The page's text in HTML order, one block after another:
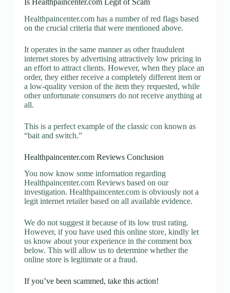
Healthpaincenter.com has a number of red flags based
on the crucial criteria that were mentioned above.
It operates in the same manner as other fraudulent
internet stores by advertising attractively low pricing in
an effort to attract clients. However, when they place an
order, they either receive a completely different item or
a low-quality version of the item they requested, while
other unfortunate consumers do not receive anything at
all.
This is a perfect example of the classic con known as
“bait and switch.”
Healthpaincenter.com Reviews Conclusion
You now know some information regarding
Healthpaincenter.com Reviews based on our
investigation. Healthpaincenter.com is obviously not a
legit internet retailer based on all available evidence.
We do not suggest it because of its low trust rating.
However, if you have used this online store, kindly let
us know about your experience in the comment box
below. This will allow us to determine whether the
online store is legitimate or a fraud.
If you’ve been scammed, take this action!